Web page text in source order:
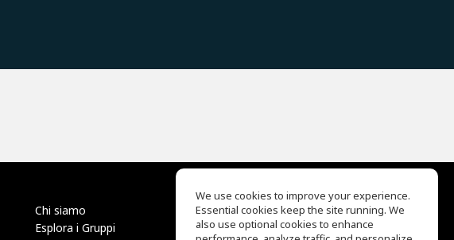
Chi siamo
Esplora i Gruppi
EQ Ear Training
Drum Machine
We use cookies to improve your experience.
Essential cookies keep the site running. We
also use optional cookies to enhance